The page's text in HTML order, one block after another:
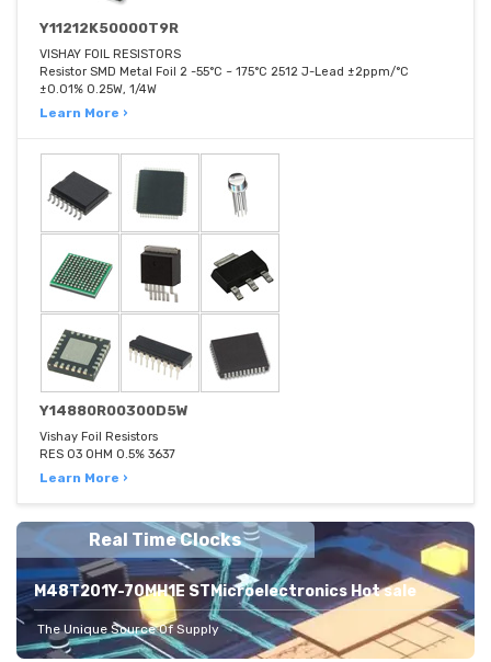
Y11212K50000T9R
VISHAY FOIL RESISTORS
Resistor SMD Metal Foil 2 -55°C ~ 175°C 2512 J-Lead ±2ppm/°C
±0.01% 0.25W, 1/4W
Learn More ›
Y14880R00300D5W
Vishay Foil Resistors
RES 03 OHM 0.5% 3637
Learn More ›
Real Time Clocks
M48T201Y-70MH1E STMicroelectronics Hot sale
The Unique Source Of Supply